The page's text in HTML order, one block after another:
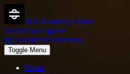
BJJ Academy Finder
Trusted local guide
Bjj Academies Directory
Toggle Menu
Home